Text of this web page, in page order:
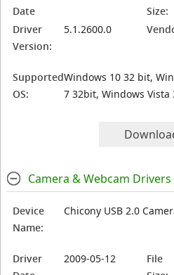
Date
Size:
Driver
Version:
5.1.2600.0
Supported
OS:
Windows 10 32 bit,
7 32bit, Windows Vista
Camera & Webcam Drivers
Device
Name:
Chicony USB 2.0
Driver
2009-05-12
File